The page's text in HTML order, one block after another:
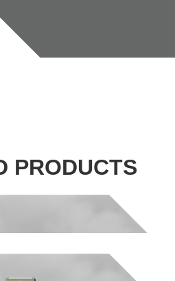
PRODUCTS